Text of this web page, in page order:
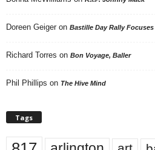
Doreen Geiger on Bastille Day Rally
Richard Torres on Bon Voyage, Baller
Phil Phillips on The Hive Mind
Tags